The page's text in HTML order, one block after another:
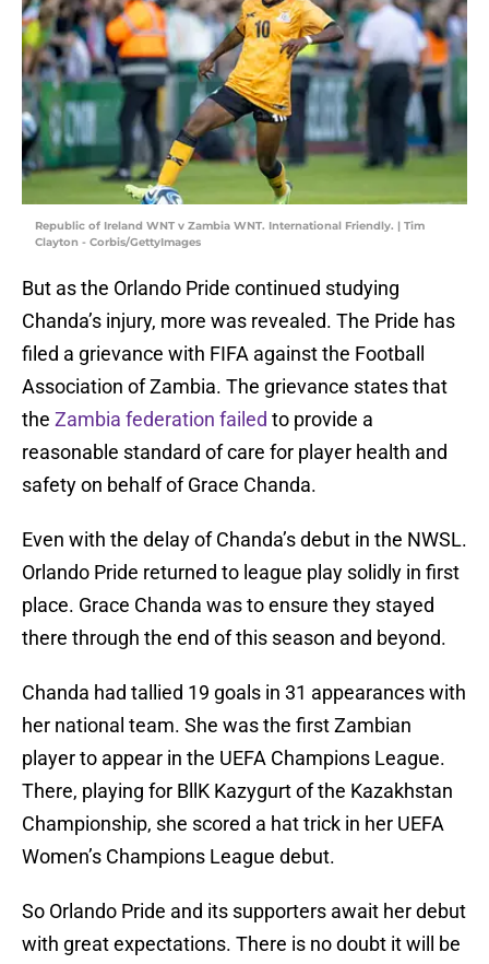
Republic of Ireland WNT v Zambia WNT. International Friendly. | Tim
Clayton - Corbis/GettyImages
But as the Orlando Pride continued studying
Chanda’s injury, more was revealed. The Pride has
filed a grievance with FIFA against the Football
Association of Zambia. The grievance states that
the Zambia federation failed to provide a
reasonable standard of care for player health and
safety on behalf of Grace Chanda.
Even with the delay of Chanda’s debut in the NWSL.
Orlando Pride returned to league play solidly in first
place. Grace Chanda was to ensure they stayed
there through the end of this season and beyond.
Chanda had tallied 19 goals in 31 appearances with
her national team. She was the first Zambian
player to appear in the UEFA Champions League.
There, playing for BllK Kazygurt of the Kazakhstan
Championship, she scored a hat trick in her UEFA
Women’s Champions League debut.
So Orlando Pride and its supporters await her debut
with great expectations. There is no doubt it will be